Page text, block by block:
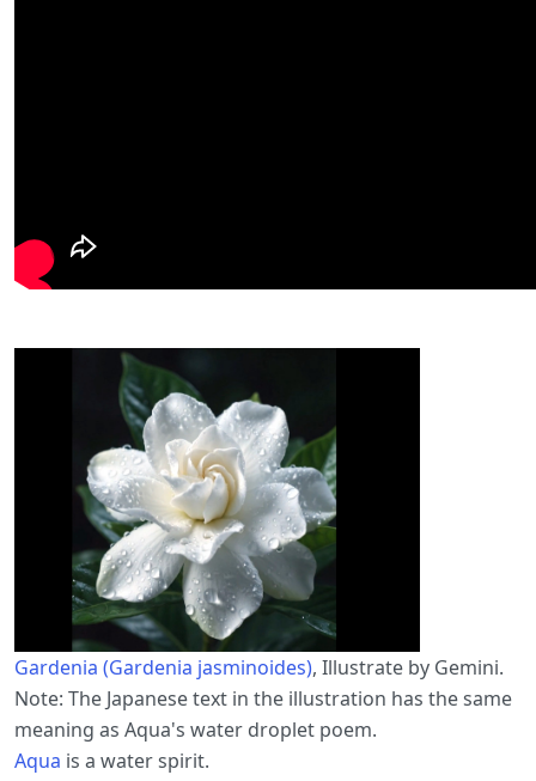
Gardenia (Gardenia jasminoides), Illustrate by Gemini.
Note: The Japanese text in the illustration has the same
meaning as Aqua's water droplet poem.
Aqua is a water spirit.